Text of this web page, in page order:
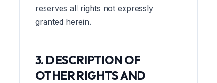
reserves all rights not expressly
granted herein.
3. DESCRIPTION OF
OTHER RIGHTS AND